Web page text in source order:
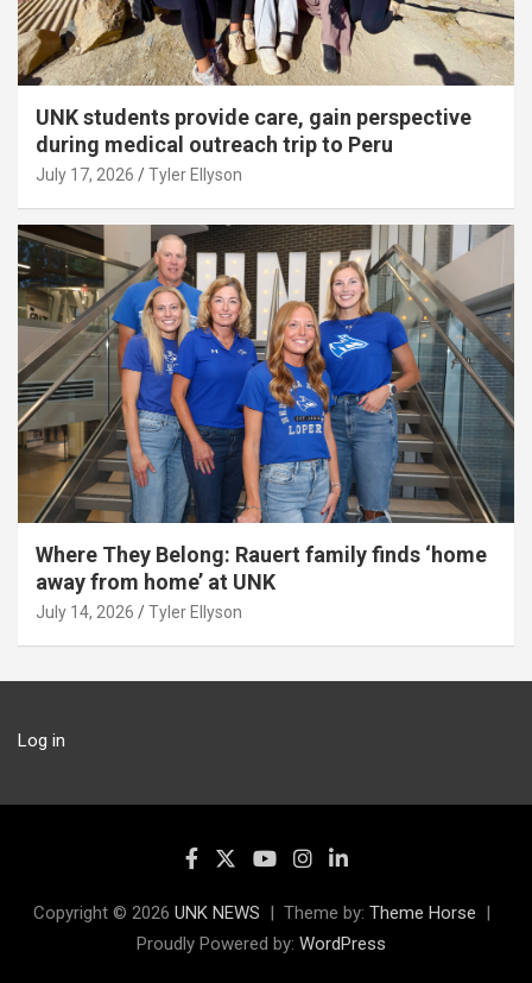
UNK students provide care, gain perspective
during medical outreach trip to Peru
July 17, 2026 Tyler Ellyson
Where They Belong: Rauert family finds ‘home
away from home’ at UNK
July 14, 2026 Tyler Ellyson
Log in
Copyright © 2026 UNK NEWS Theme by: Theme Horse
Proudly Powered by: WordPress